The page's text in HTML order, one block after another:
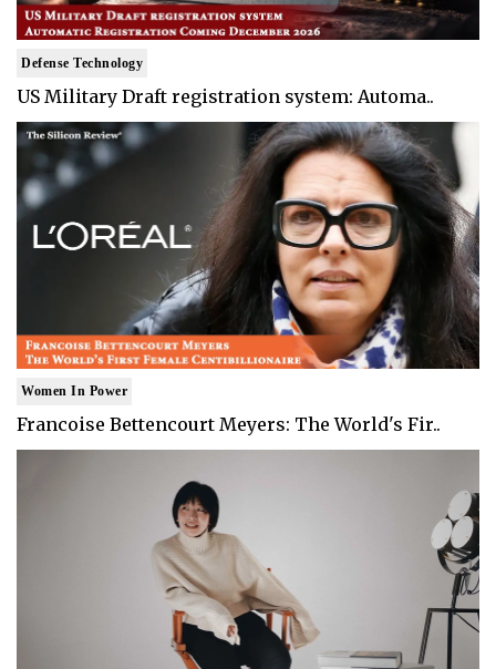
Defense Technology
US Military Draft registration system: Automa..
Women In Power
Francoise Bettencourt Meyers: The World's Fir..